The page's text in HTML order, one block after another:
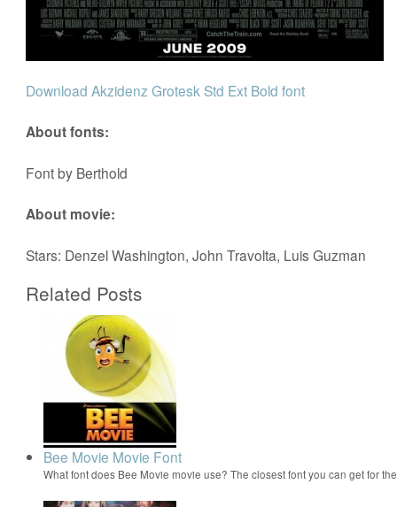
Download Akzidenz Grotesk Std Ext Bold font
About fonts:
Font by Berthold
About movie:
Stars: Denzel Washington, John Travolta, Luis Guzman
Related Posts
Bee Movie Movie Font
What font does Bee Movie movie use? The closest font you can get for